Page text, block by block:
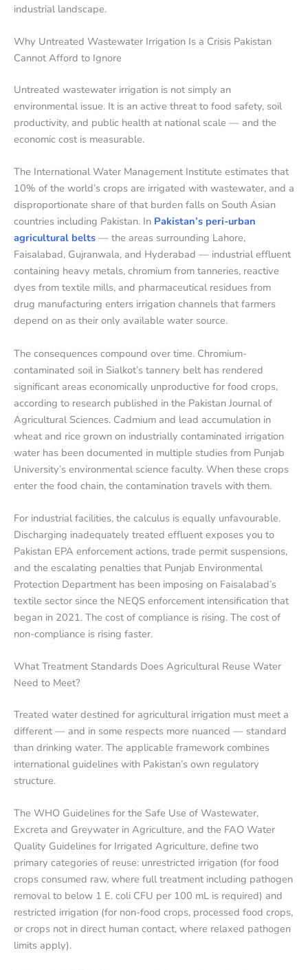
industrial landscape.
Why Untreated Wastewater Irrigation Is a Crisis Pakistan
Cannot Afford to Ignore
Untreated wastewater irrigation is not simply an
environmental issue. It is an active threat to food safety, soil
productivity, and public health at national scale — and the
economic cost is measurable.
The International Water Management Institute estimates that
10% of the world’s crops are irrigated with wastewater, and a
disproportionate share of that burden falls on South Asian
countries including Pakistan. In Pakistan’s peri-urban
agricultural belts — the areas surrounding Lahore,
Faisalabad, Gujranwala, and Hyderabad — industrial effluent
containing heavy metals, chromium from tanneries, reactive
dyes from textile mills, and pharmaceutical residues from
drug manufacturing enters irrigation channels that farmers
depend on as their only available water source.
The consequences compound over time. Chromium-
contaminated soil in Sialkot’s tannery belt has rendered
significant areas economically unproductive for food crops,
according to research published in the Pakistan Journal of
Agricultural Sciences. Cadmium and lead accumulation in
wheat and rice grown on industrially contaminated irrigation
water has been documented in multiple studies from Punjab
University’s environmental science faculty. When these crops
enter the food chain, the contamination travels with them.
For industrial facilities, the calculus is equally unfavourable.
Discharging inadequately treated effluent exposes you to
Pakistan EPA enforcement actions, trade permit suspensions,
and the escalating penalties that Punjab Environmental
Protection Department has been imposing on Faisalabad’s
textile sector since the NEQS enforcement intensification that
began in 2021. The cost of compliance is rising. The cost of
non-compliance is rising faster.
What Treatment Standards Does Agricultural Reuse Water
Need to Meet?
Treated water destined for agricultural irrigation must meet a
different — and in some respects more nuanced — standard
than drinking water. The applicable framework combines
international guidelines with Pakistan’s own regulatory
structure.
The WHO Guidelines for the Safe Use of Wastewater,
Excreta and Greywater in Agriculture, and the FAO Water
Quality Guidelines for Irrigated Agriculture, define two
primary categories of reuse: unrestricted irrigation (for food
crops consumed raw, where full treatment including pathogen
removal to below 1 E. coli CFU per 100 mL is required) and
restricted irrigation (for non-food crops, processed food crops,
or crops not in direct human contact, where relaxed pathogen
limits apply).